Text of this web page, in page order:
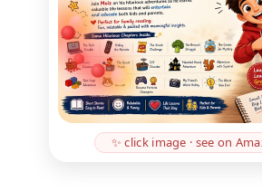
✨ click image · see on